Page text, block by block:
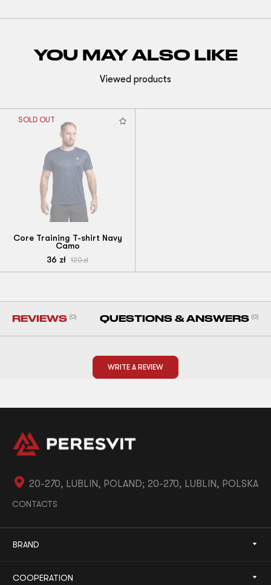
YOU MAY ALSO LIKE
Viewed products
SOLD OUT
Core Training T-shirt Navy
Camo
36 zł 120zł
REVIEWS (0) QUESTIONS & ANSWERS (0)
WRITE A REVIEW
20-270, LUBLIN, POLAND; 20-270, LUBLIN, POLSKA
CONTACTS
BRAND
COOPERATION